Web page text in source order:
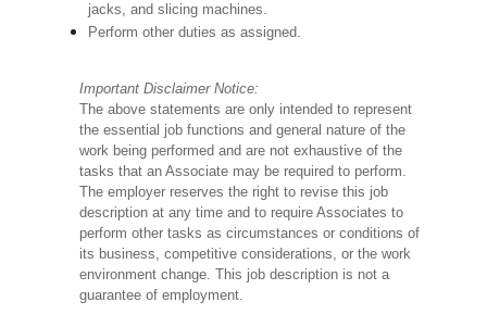
jacks, and slicing machines.
Perform other duties as assigned.
Important Disclaimer Notice:
The above statements are only intended to represent
the essential job functions and general nature of the
work being performed and are not exhaustive of the
tasks that an Associate may be required to perform.
The employer reserves the right to revise this job
description at any time and to require Associates to
perform other tasks as circumstances or conditions of
its business, competitive considerations, or the work
environment change. This job description is not a
guarantee of employment.